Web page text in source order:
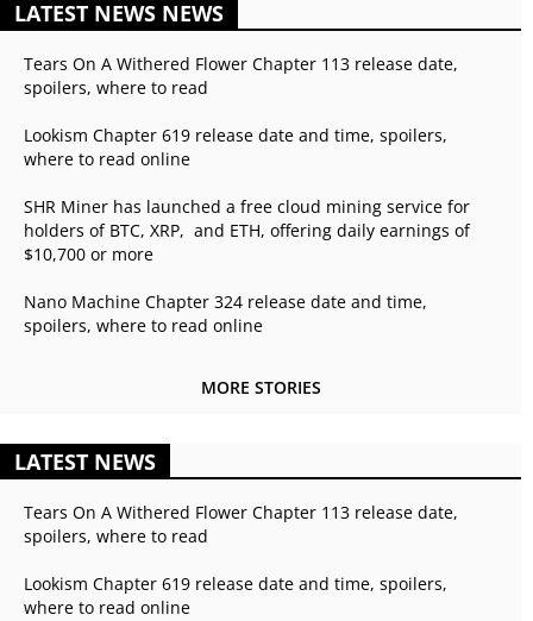
LATEST NEWS NEWS
Tears On A Withered Flower Chapter 113 release date,
spoilers, where to read
Lookism Chapter 619 release date and time, spoilers,
where to read online
SHR Miner has launched a free cloud mining service for
holders of BTC, XRP, and ETH, offering daily earnings of
$10,700 or more
Nano Machine Chapter 324 release date and time,
spoilers, where to read online
MORE STORIES
LATEST NEWS
Tears On A Withered Flower Chapter 113 release date,
spoilers, where to read
Lookism Chapter 619 release date and time, spoilers,
where to read online